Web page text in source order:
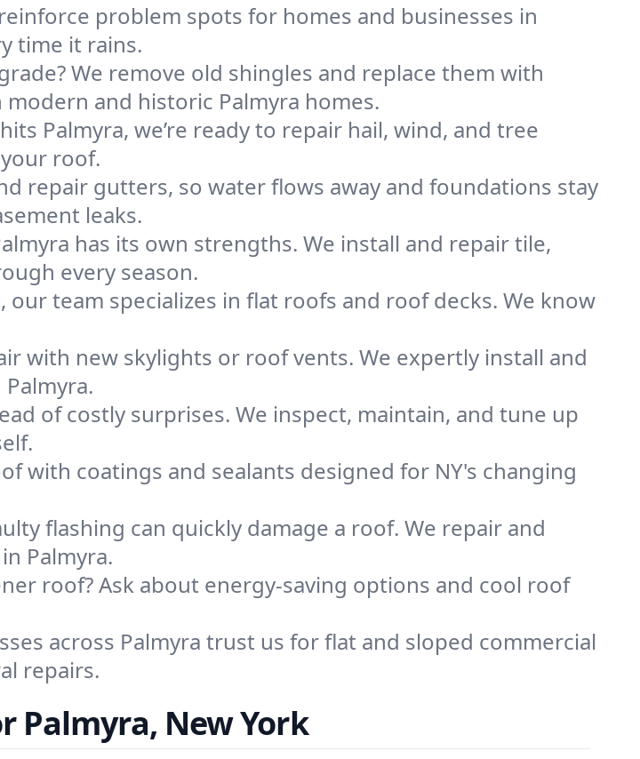
problem spots for homes and businesses in
time it rains.
We remove old shingles and replace them with
and historic Palmyra homes.
Palmyra, we’re ready to repair hail, wind, and tree
roof.
repair gutters, so water flows away and foundations stay
leaks.
has its own strengths. We install and repair tile,
every season.
team specializes in flat roofs and roof decks. We know
with new skylights or roof vents. We expertly install and
of costly surprises. We inspect, maintain, and tune up
with coatings and sealants designed for NY's changing
flashing can quickly damage a roof. We repair and
Palmyra.
roof? Ask about energy-saving options and cool roof
across Palmyra trust us for flat and sloped commercial
repairs.
Palmyra, New York